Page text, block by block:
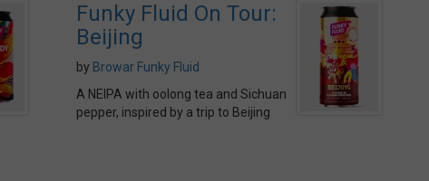
Funky Fluid On Tour:
Beijing
by Browar Funky Fluid
A NEIPA with oolong tea and Sichuan
pepper, inspired by a trip to Beijing